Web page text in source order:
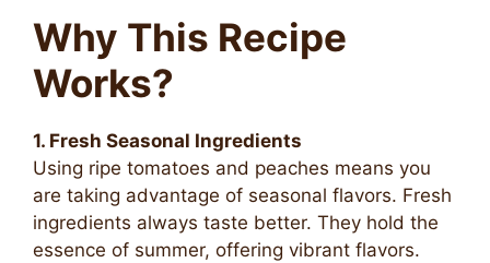
Why This Recipe
Works?
1. Fresh Seasonal Ingredients
Using ripe tomatoes and peaches means you
are taking advantage of seasonal flavors. Fresh
ingredients always taste better. They hold the
essence of summer, offering vibrant flavors.